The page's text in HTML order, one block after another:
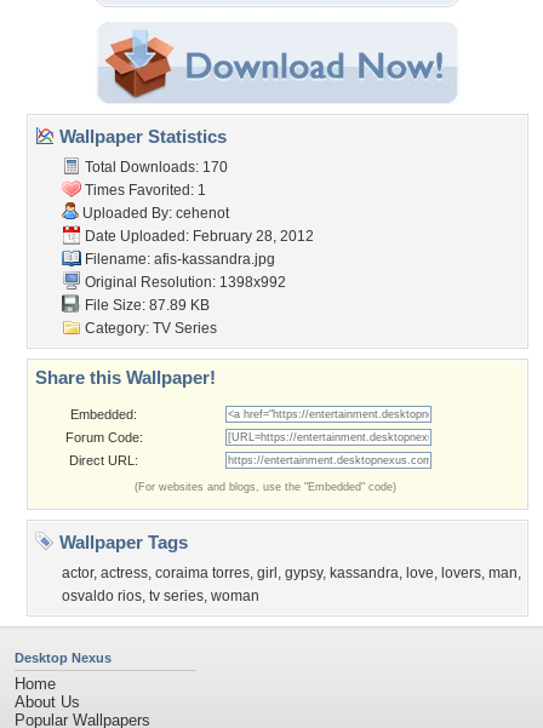
Wallpaper Statistics
Total Downloads: 170
Times Favorited: 1
Uploaded By: cehenot
Date Uploaded: February 28, 2012
Filename: afis-kassandra.jpg
Original Resolution: 1398x992
File Size: 87.89 KB
Category: TV Series
Share this Wallpaper!
Embedded:
Forum Code:
Direct URL:
(For websites and blogs, use the "Embedded" code)
Wallpaper Tags
actor, actress, coraima torres, girl , gypsy, kassandra, love, lovers, man,
osvaldo rios, tv series, woman
Desktop Nexus
Home
About Us
Popular Wallpapers